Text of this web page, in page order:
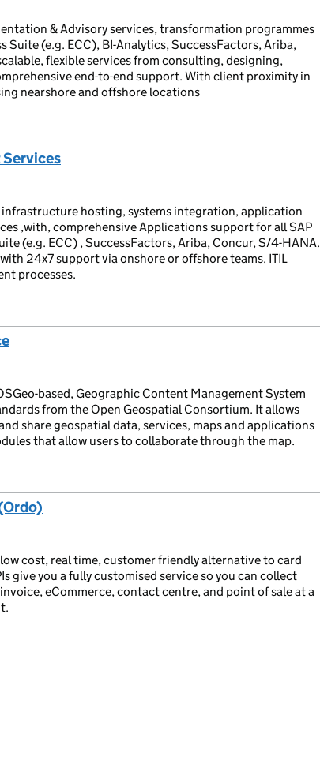
& Advisory services, transformation programmes
Suite (e.g. ECC), BI-Analytics, SuccessFactors, Ariba,
flexible services from consulting, designing,
end-to-end support. With client proximity in
nearshore and offshore locations
hosting, systems integration, application
,with, comprehensive Applications support for all SAP
(e.g. ECC) , SuccessFactors, Ariba, Concur, S/4-HANA.
24x7 support via onshore or offshore teams. ITIL
processes.
based, Geographic Content Management System
from the Open Geospatial Consortium. It allows
share geospatial data, services, maps and applications
that allow users to collaborate through the map.
cost, real time, customer friendly alternative to card
give you a fully customised service so you can collect
eCommerce, contact centre, and point of sale at a